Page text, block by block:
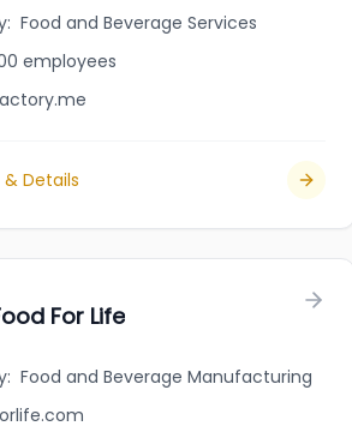
: Food and Beverage Services
employees
& Details
For Life
: Food and Beverage Manufacturing